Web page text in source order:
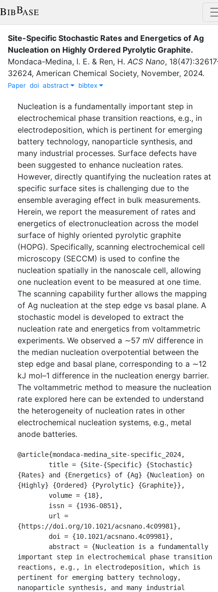
Site-Specific Stochastic Rates and Energetics of Ag
Nucleation on Highly Ordered Pyrolytic Graphite.
Mondaca-Medina, I. E. & Ren, H. ACS Nano, 18(47):
32624, American Chemical Society, November, 2024.
Paper doi abstract bibtex
Nucleation is a fundamentally important step in
electrochemical phase transition reactions, e.g., in
electrodeposition, which is pertinent for emerging
battery technology, nanoparticle synthesis, and
many industrial processes. Surface defects have
been suggested to enhance nucleation rates.
However, directly quantifying the nucleation rates at
specific surface sites is challenging due to the
ensemble averaging effect in bulk measurements.
Herein, we report the measurement of rates and
energetics of electronucleation across the model
surface of highly oriented pyrolytic graphite
(HOPG). Specifically, scanning electrochemical cell
microscopy (SECCM) is used to confine the
nucleation spatially in the nanoscale cell, allowing
one nucleation event to be measured at one time.
The scanning capability further allows the mapping
of Ag nucleation at the step edge vs basal plane. A
stochastic model is developed to extract the
nucleation rate and energetics from voltammetric
experiments. We observed a ∼57 mV difference in
the median nucleation overpotential between the
step edge and basal plane, corresponding to a ∼12
kJ mol–1 difference in the nucleation energy barrier.
The voltammetric method to measure the nucleation
rate explored here can be extended to understand
the heterogeneity of nucleation rates in other
electrochemical nucleation systems, e.g., metal
anode batteries.
@article{mondaca-medina_site-specific_2024,
{Rates} and {Energetics} of {Ag} {Nucleation} on
{Highly} {Ordered} {Pyrolytic} {Graphite}},
{https://doi.org/10.1021/acsnano.4c09981},
important step in electrochemical phase transition
reactions, e.g., in electrodeposition, which is
pertinent for emerging battery technology,
nanoparticle synthesis, and many industrial